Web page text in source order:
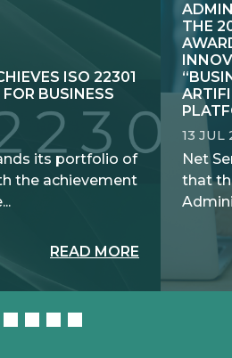
ISO 22301
BUSINESS
its portfolio of
the achievement
READ MORE
THE
13 JUL
Net
that